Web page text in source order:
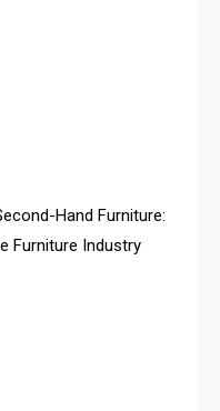
Desk
Fair for Wood &
Systems (ASRS)
Hand Furniture:
Furniture Industry